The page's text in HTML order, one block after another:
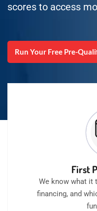
scores to access
Run Your Free Pre-
First
We know what it
financing, and